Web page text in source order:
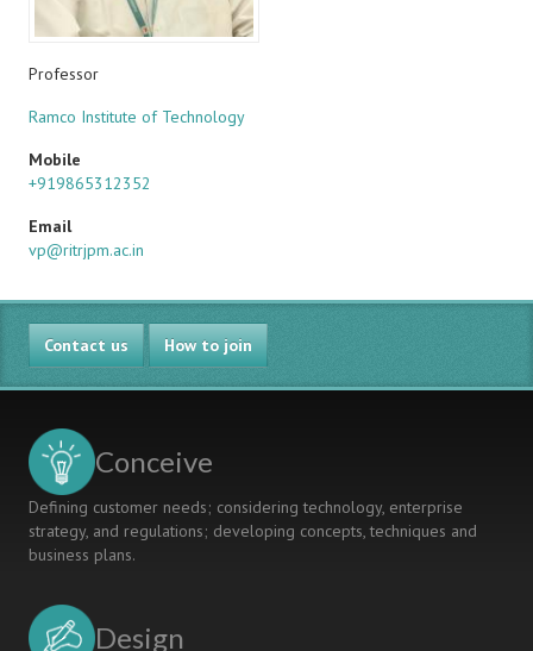
Professor
Ramco Institute of Technology
Mobile
+919865312352
Email
vp@ritrjpm.ac.in
Contact us How to join
Conceive
Defining customer needs; considering technology, enterprise
strategy, and regulations; developing concepts, techniques and
business plans.
Design